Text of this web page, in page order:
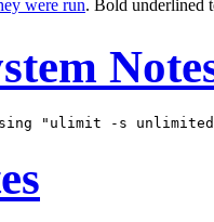
were run. Bold underlined